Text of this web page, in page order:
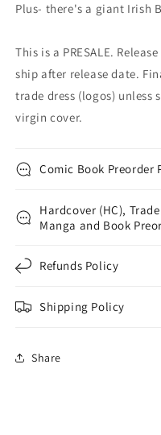
Plus- there's a giant Irish
This is a PRESALE.
ship after release date.
trade dress (logos)
virgin cover.
Comic Book Preorder
Hardcover (HC),
Manga and Book
Refunds Policy
Shipping Policy
Share